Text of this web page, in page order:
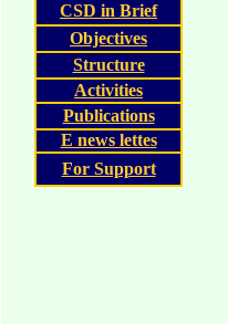
CSD in Brief
Objectives
Structure
Activities
Publications
E news lettes
For Support